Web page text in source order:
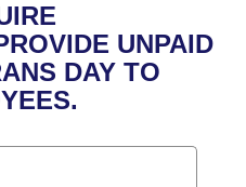
of 1874
UNPAID
DAY TO